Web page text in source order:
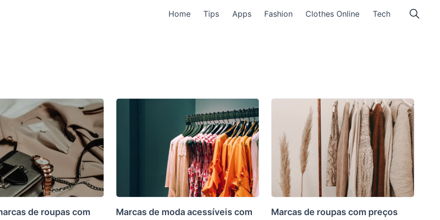
Home Tips Apps Fashion Clothes Online Tech
de roupas com
Marcas de moda acessíveis com
Marcas de roupas com preços